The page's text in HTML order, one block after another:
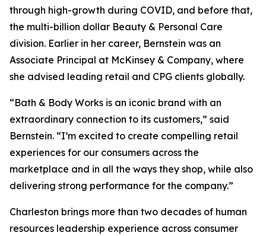
through high-growth during COVID, and before that,
the multi-billion dollar Beauty & Personal Care
division. Earlier in her career, Bernstein was an
Associate Principal at McKinsey & Company, where
she advised leading retail and CPG clients globally.
“Bath & Body Works is an iconic brand with an
extraordinary connection to its customers,” said
Bernstein. “I’m excited to create compelling retail
experiences for our consumers across the
marketplace and in all the ways they shop, while also
delivering strong performance for the company.”
Charleston brings more than two decades of human
resources leadership experience across consumer